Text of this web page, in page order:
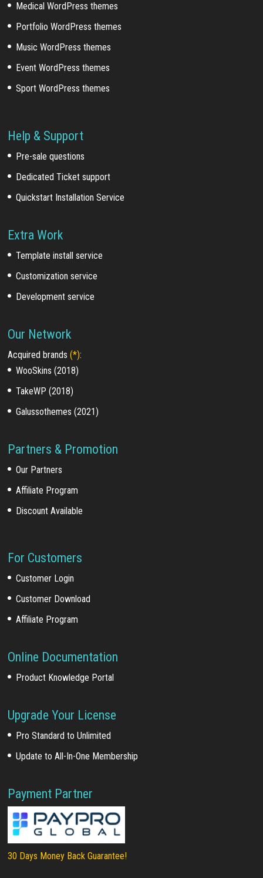
Medical WordPress themes
Portfolio WordPress themes
Music WordPress themes
Event WordPress themes
Sport WordPress themes
Help & Support
Pre-sale questions
Dedicated Ticket support
Quickstart Installation Service
Extra Work
Template install service
Customization service
Development service
Our Network
Acquired brands(*):
WooSkins (2018)
TakeWP (2018)
Galussothemes (2021)
Partners & Promotion
Our Partners
Affiliate Program
Discount Available
For Customers
Customer Login
Customer Download
Affiliate Program
Online Documentation
Product Knowledge Portal
Upgrade Your License
Pro Standard to Unlimited
Update to All-In-One Membership
Payment Partner
30 Days Money Back Guarantee!